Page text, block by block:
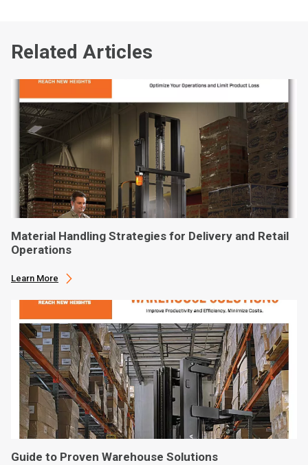
Related Articles
Material Handling Strategies for Delivery and Retail
Operations
Learn More
Guide to Proven Warehouse Solutions